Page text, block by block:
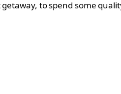
to spend some